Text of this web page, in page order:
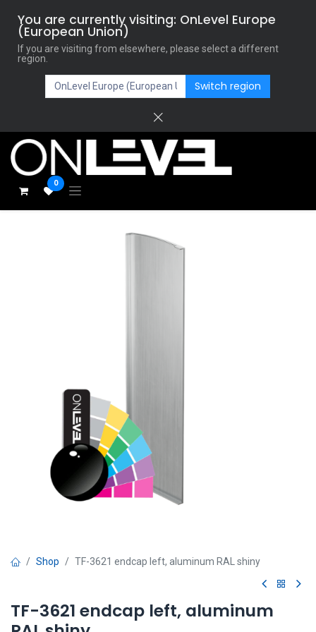
You are currently visiting: OnLevel Europe
(European Union)
If you are visiting from elsewhere, please select a different
region.
Switch region
0
Shop TF-3621 endcap left, aluminum RAL shiny
TF-3621 endcap left, aluminum